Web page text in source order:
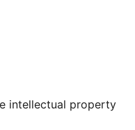
account
intellectual property